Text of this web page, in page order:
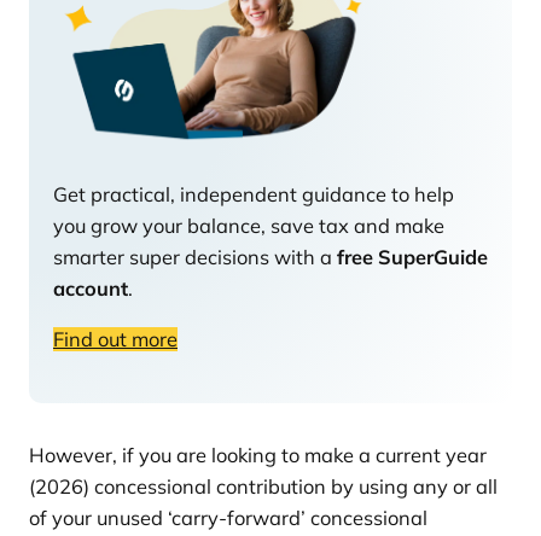
Get practical, independent guidance to help
you grow your balance, save tax and make
smarter super decisions with a free SuperGuide
account.
Find out more
However, if you are looking to make a current year
(2026) concessional contribution by using any or all
of your unused ‘carry-forward’ concessional